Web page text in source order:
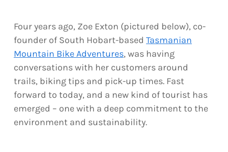
Four years ago, Zoe Exton (pictured below), co-
founder of South Hobart-based Tasmanian
Mountain Bike Adventures, was having
conversations with her customers around
trails, biking tips and pick-up times. Fast
forward to today, and a new kind of tourist has
emerged – one with a deep commitment to the
environment and sustainability.